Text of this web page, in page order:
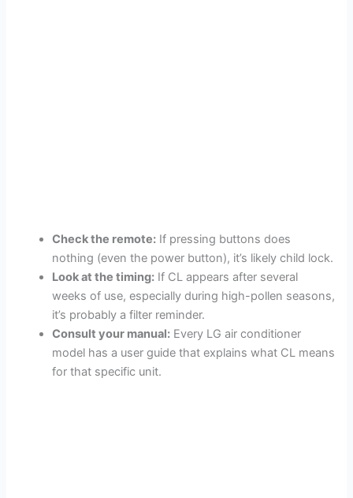
Check the remote: If pressing buttons does
nothing (even the power button), it’s likely child lock.
Look at the timing: If CL appears after several
weeks of use, especially during high-pollen seasons,
it’s probably a filter reminder.
Consult your manual: Every LG air conditioner
model has a user guide that explains what CL means
for that specific unit.